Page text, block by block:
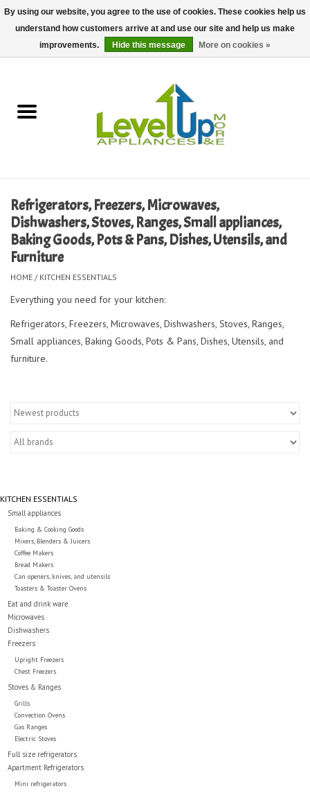
Delivery and Repair Services
Kid Essentials
Must-have Furniture
Shop, Lighting, and Yard
Essentials
Heating and Cooling Units
Refrigerators, Freezers, Microwaves,
Dishwashers, Stoves, Ranges, Small appliances,
Baking Goods, Pots & Pans, Dishes, Utensils, and
Furniture
HOME / KITCHEN ESSENTIALS
Everything you need for your kitchen:
Refrigerators, Freezers, Microwaves, Dishwashers, Stoves, Ranges,
Small appliances, Baking Goods, Pots & Pans, Dishes, Utensils, and
furniture.
KITCHEN ESSENTIALS
Small appliances
Baking & Cooking Goods
Mixers, Blenders & Juicers
Coffee Makers
Bread Makers
Can openers, knives, and utensils
Toasters & Toaster Ovens
Eat and drink ware
Microwaves
Dishwashers
Freezers
Upright Freezers
Chest Freezers
Stoves & Ranges
Grills
Convection Ovens
Gas Ranges
Electric Stoves
Full size refrigerators
Apartment Refrigerators
Mini refrigerators
By using our website, you agree to the use of cookies. These cookies help us
understand how customers arrive at and use our site and help us make
improvements.
Hide this message More on cookies »